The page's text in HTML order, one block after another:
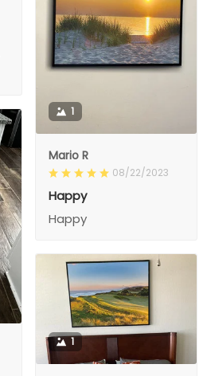
1
Mario R
08/22/2023
Happy
Happy
1